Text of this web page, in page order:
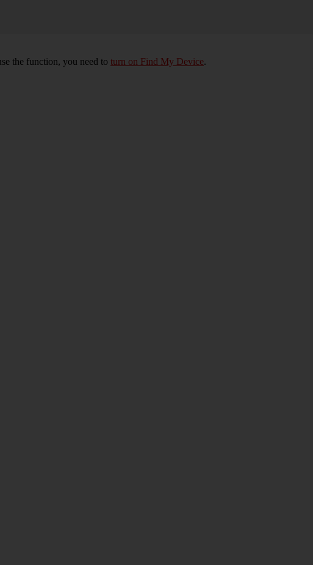
the function, you need to turn on Find My Device.